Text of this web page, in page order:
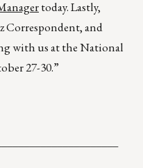
today. Lastly,
Correspondent, and
with us at the National
27-30.”